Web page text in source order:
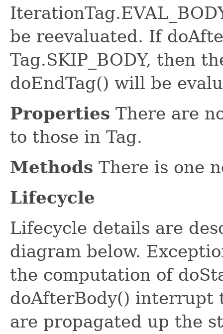
be reevaluated. If
Tag.SKIP_BODY, then
doEndTag() will be
Properties There are
to those in Tag.
Methods There is one
Lifecycle
Lifecycle details are
diagram below.
the computation of
doAfterBody() interrupt
are propagated up the